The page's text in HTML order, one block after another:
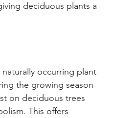
deciduous plants a
occurring plant
the growing season
on deciduous trees
This offers